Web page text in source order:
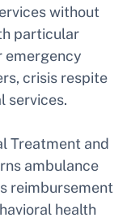
without
particular
emergency
crisis respite
services.
Treatment and
ambulance
reimbursement
health